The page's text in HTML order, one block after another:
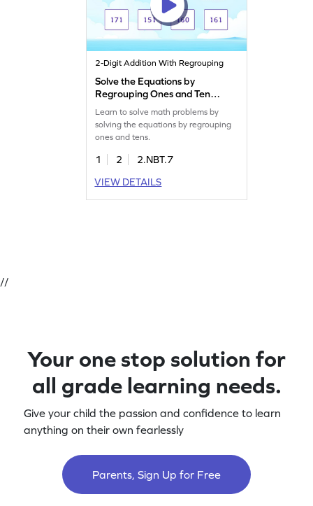
2-Digit Addition With Regrouping
Solve the Equations by
Regrouping Ones and Tens
Learn to solve math problems by
solving the equations by regrouping
ones and tens.
1 2
2.NBT.7
VIEW DETAILS
//
Your one stop solution for
all grade learning needs.
Give your child the passion and confidence to learn
anything on their own fearlessly
Parents, Sign Up for Free